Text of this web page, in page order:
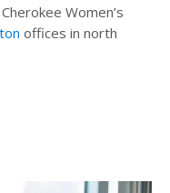
Women’s
offices in north